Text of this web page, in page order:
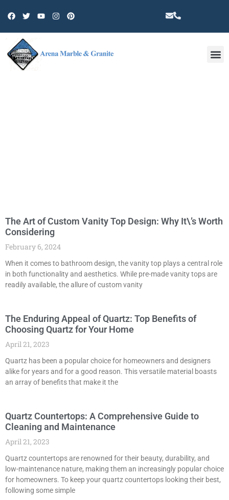
The Art of Custom Vanity Top Design: Why It\’s Worth
Considering
February 6, 2024
When it comes to bathroom design, the vanity top plays a central role
in both functionality and aesthetics. While pre-made vanity tops are
readily available, the allure of custom vanity
The Enduring Appeal of Quartz: Top Benefits of
Choosing Quartz for Your Home
April 21, 2023
Quartz has been a popular choice for homeowners and designers
alike for years and for a good reason. This versatile material boasts
an array of benefits that make it the
Quartz Countertops: A Comprehensive Guide to
Cleaning and Maintenance
April 21, 2023
Quartz countertops are renowned for their beauty, durability, and
low-maintenance nature, making them an increasingly popular choice
for homeowners. To keep your quartz countertops looking their best,
following some simple